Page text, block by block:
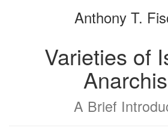
bookbuilder
Anthony T.
Varieties of
A Brief